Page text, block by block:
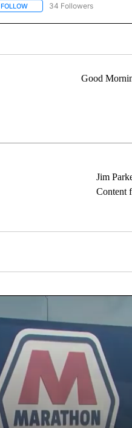
FOLLOWFOLLOW "ABC-7 ALERT
34 Followers
Good
Jim
Content